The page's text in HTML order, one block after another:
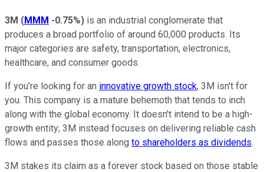
3M (MMM -0.75%) is an industrial conglomerate that
produces a broad portfolio of around 60,000 products. Its
major categories are safety, transportation, electronics,
healthcare, and consumer goods.
If you're looking for an innovative growth stock, 3M isn't for
you. This company is a mature behemoth that tends to inch
along with the global economy. It doesn't intend to be a high-
growth entity; 3M instead focuses on delivering reliable cash
flows and passes those along to shareholders as dividends.
3M stakes its claim as a forever stock based on those stable